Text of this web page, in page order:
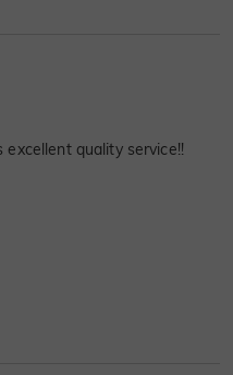
excellent quality service!!